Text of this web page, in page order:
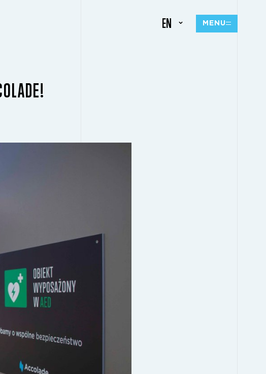
EN MENU